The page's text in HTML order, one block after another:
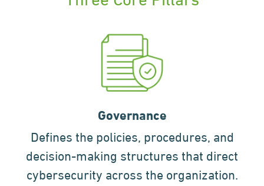
Governance
Defines the policies, procedures, and
decision-making structures that direct
cybersecurity across the organization.